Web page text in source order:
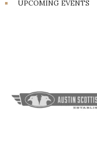
UPCOMING EVENTS